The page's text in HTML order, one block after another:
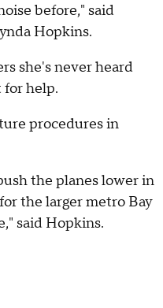
before," said
Hopkins.
she's never heard
for help.
procedures in
the planes lower in
the larger metro Bay
said Hopkins.